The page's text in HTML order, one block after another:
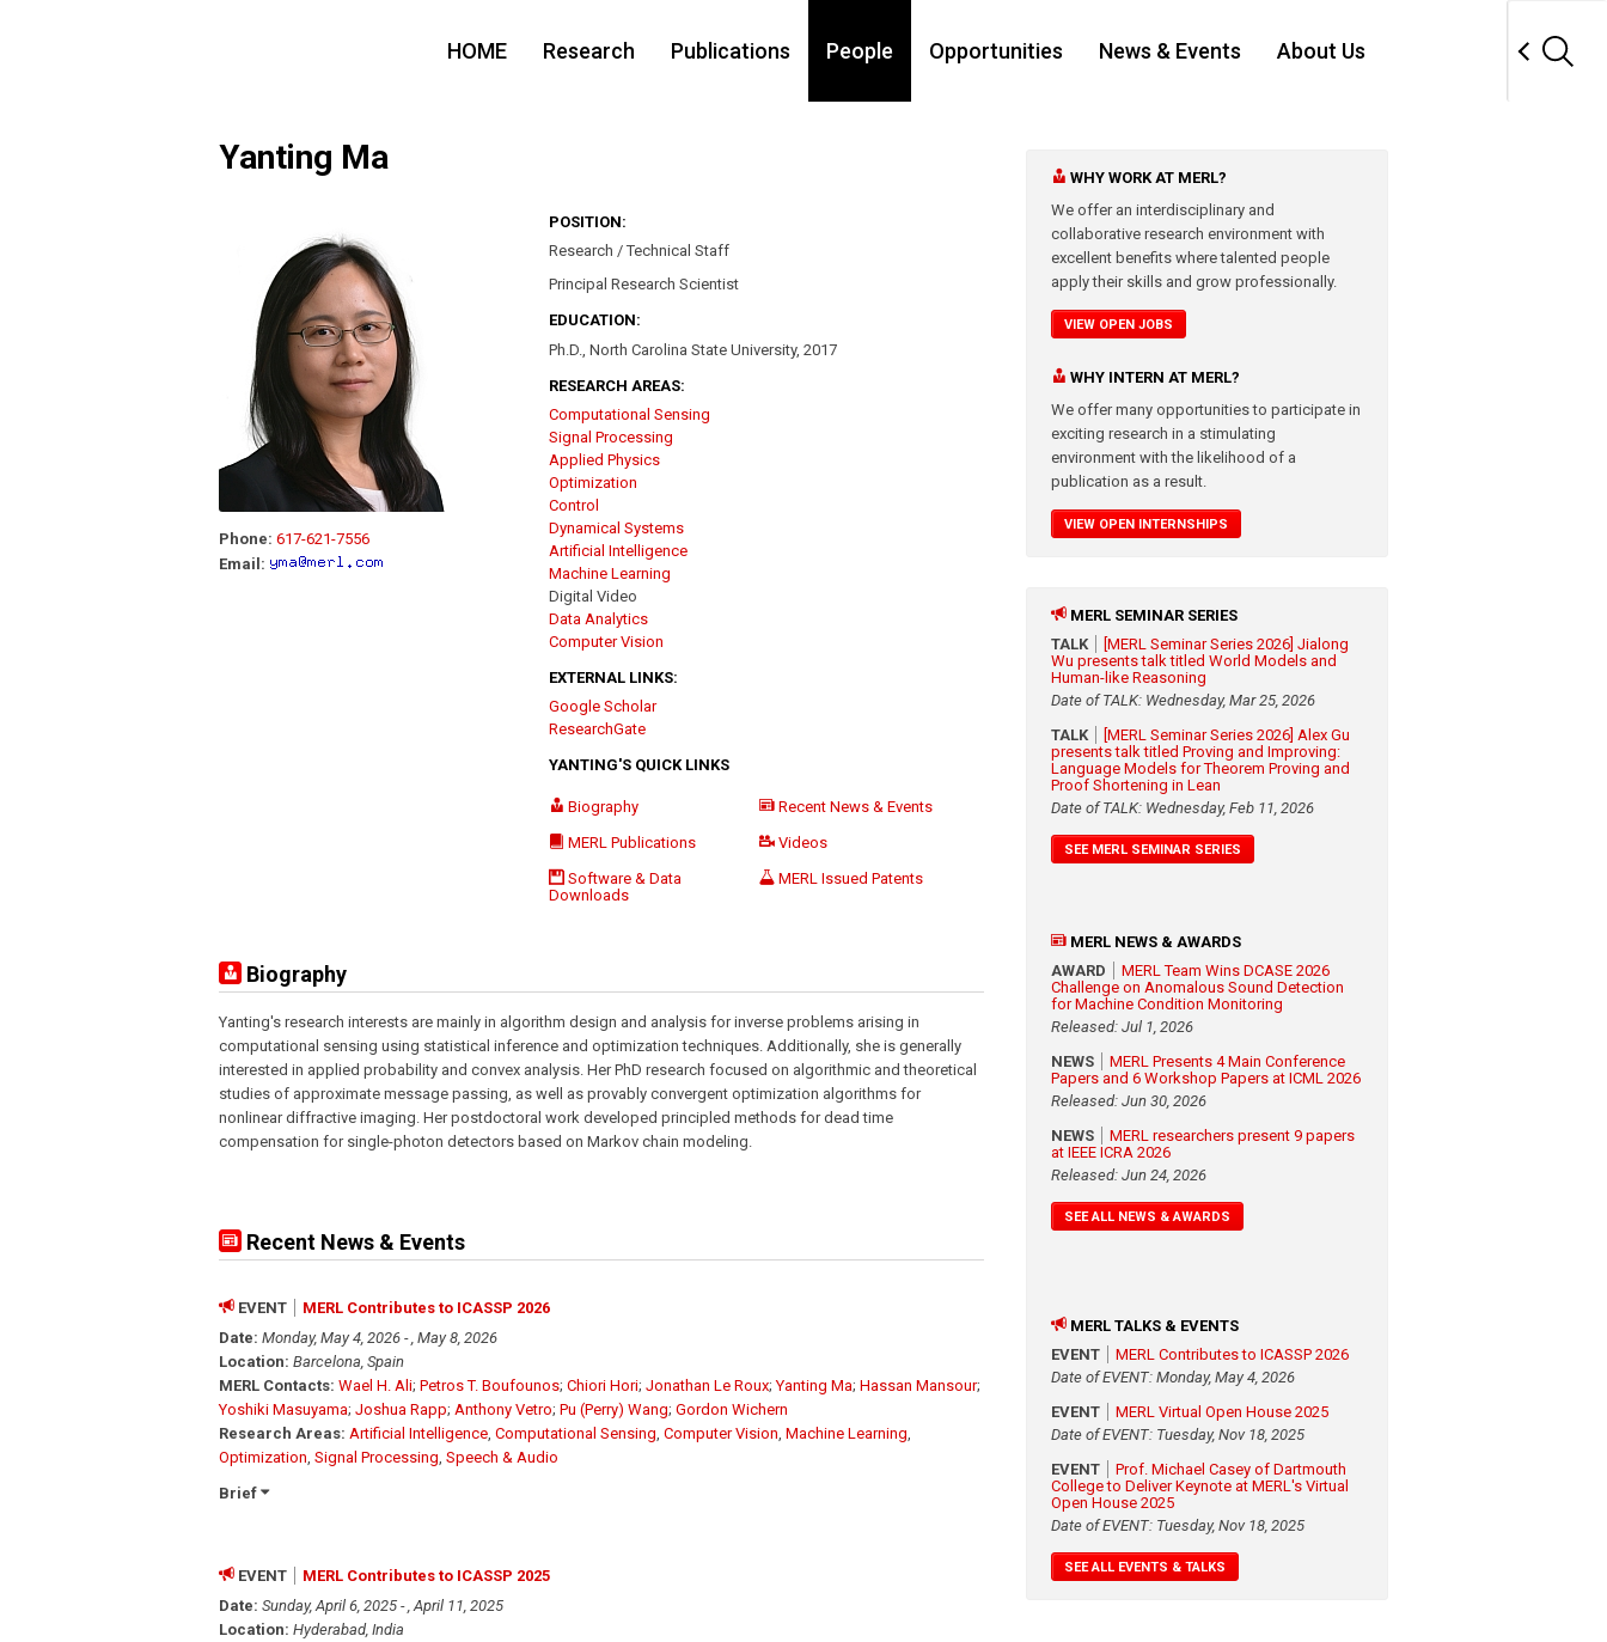
HOME Research Publications People Opportunities News & Events About Us
Yanting Ma
Phone: 617-621-7556
Email:
POSITION:
Research / Technical Staff
Principal Research Scientist
EDUCATION:
Ph.D., North Carolina State University, 2017
RESEARCH AREAS:
Computational Sensing
Signal Processing
Applied Physics
Optimization
Control
Dynamical Systems
Artificial Intelligence
Machine Learning
Digital Video
Data Analytics
Computer Vision
EXTERNAL LINKS:
Google Scholar
ResearchGate
YANTING'S QUICK LINKS
Biography
Recent News & Events
MERL Publications
Videos
Software & Data
Downloads
MERL Issued Patents
Biography
Yanting's research interests are mainly in algorithm design and analysis for inverse problems arising in
computational sensing using statistical inference and optimization techniques. Additionally, she is generally
interested in applied probability and convex analysis. Her PhD research focused on algorithmic and theoretical
studies of approximate message passing, as well as provably convergent optimization algorithms for
nonlinear diffractive imaging. Her postdoctoral work developed principled methods for dead time
compensation for single-photon detectors based on Markov chain modeling.
Recent News & Events
EVENT
MERL Contributes to ICASSP 2026
Date: Monday, May 4, 2026 - , May 8, 2026
Location: Barcelona, Spain
MERL Contacts: Wael H. Ali; Petros T. Boufounos; Chiori Hori; Jonathan Le Roux;Yanting Ma; Hassan Mansour;
Yoshiki Masuyama; Joshua Rapp; Anthony Vetro; Pu (Perry) Wang; Gordon Wichern
Research Areas: Artificial Intelligence Computational Sensing Computer Vision Machine Learning
Optimization Signal Processing Speech & Audio
Brief
EVENT
MERL Contributes to ICASSP 2025
Date: Sunday, April 6, 2025 - , April 11, 2025
Location: Hyderabad, India
WHY WORK AT MERL?
We offer an interdisciplinary and
collaborative research environment with
excellent benefits where talented people
apply their skills and grow professionally.
VIEW OPEN JOBS
WHY INTERN AT MERL?
We offer many opportunities to participate in
exciting research in a stimulating
environment with the likelihood of a
publication as a result.
VIEW OPEN INTERNSHIPS
MERL SEMINAR SERIES
TALK
[MERL Seminar Series 2026] Jialong
Wu presents talk titled World Models and
Human-like Reasoning
Date of TALK: Wednesday, Mar 25, 2026
TALK
[MERL Seminar Series 2026] Alex Gu
presents talk titled Proving and Improving:
Language Models for Theorem Proving and
Proof Shortening in Lean
Date of TALK: Wednesday, Feb 11, 2026
SEE MERL SEMINAR SERIES
MERL NEWS & AWARDS
AWARD
MERL Team Wins DCASE 2026
Challenge on Anomalous Sound Detection
for Machine Condition Monitoring
Released: Jul 1, 2026
NEWS
MERL Presents 4 Main Conference
Papers and 6 Workshop Papers at ICML 2026
Released: Jun 30, 2026
NEWS
MERL researchers present 9 papers
at IEEE ICRA 2026
Released: Jun 24, 2026
SEE ALL NEWS & AWARDS
MERL TALKS & EVENTS
EVENT
MERL Contributes to ICASSP 2026
Date of EVENT: Monday, May 4, 2026
EVENT
MERL Virtual Open House 2025
Date of EVENT: Tuesday, Nov 18, 2025
EVENT
Prof. Michael Casey of Dartmouth
College to Deliver Keynote at MERL's Virtual
Open House 2025
Date of EVENT: Tuesday, Nov 18, 2025
SEE ALL EVENTS & TALKS